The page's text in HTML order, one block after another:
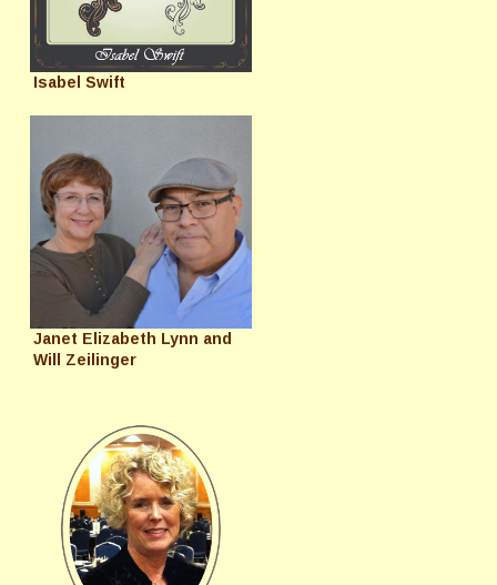
Isabel Swift
Janet Elizabeth Lynn and
Will Zeilinger